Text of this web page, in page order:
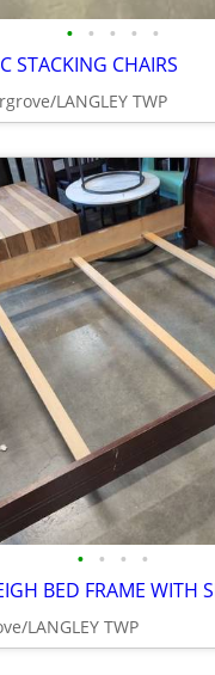
• • • • •
STACKING CHAIRS
LANGLEY TWP
• • • •
BED FRAME WITH
LANGLEY TWP